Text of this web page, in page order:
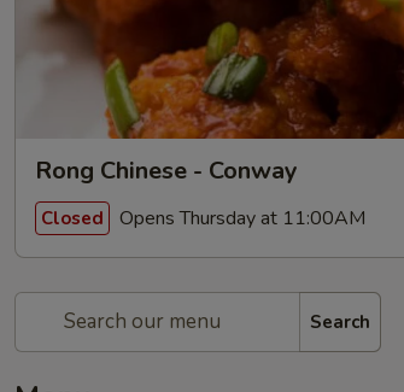
Rong Chinese - Conway
Closed Opens Thursday at 11:00AM
Search